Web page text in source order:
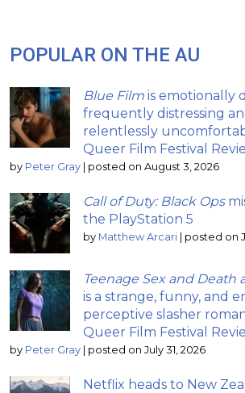
POPULAR ON THE AU
Blue Film is emotionally
frequently distressing
relentlessly
Queer Film Festival
by Peter Gray | posted on August 3, 2026
Call of Duty: Black Ops
the PlayStation 5
by Matthew Arcari | posted on
Teenage Sex and Death
is a strange, funny, and
perceptive slasher
Queer Film Festival
by Peter Gray | posted on July 31, 2026
Netflix heads to New